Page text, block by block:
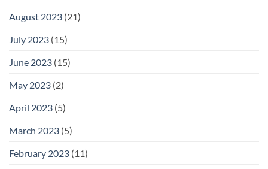
August 2023 (21)
July 2023 (15)
June 2023 (15)
May 2023 (2)
April 2023 (5)
March 2023 (5)
February 2023 (11)